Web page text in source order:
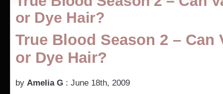
Torchwood
or Dye Hair?
True Blood Season 2 – Can
or Dye Hair?
by Amelia G : June 18th, 2009